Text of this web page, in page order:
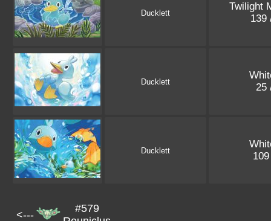
Ducklett
Twilight
139
Ducklett
25
Ducklett
<---
#579